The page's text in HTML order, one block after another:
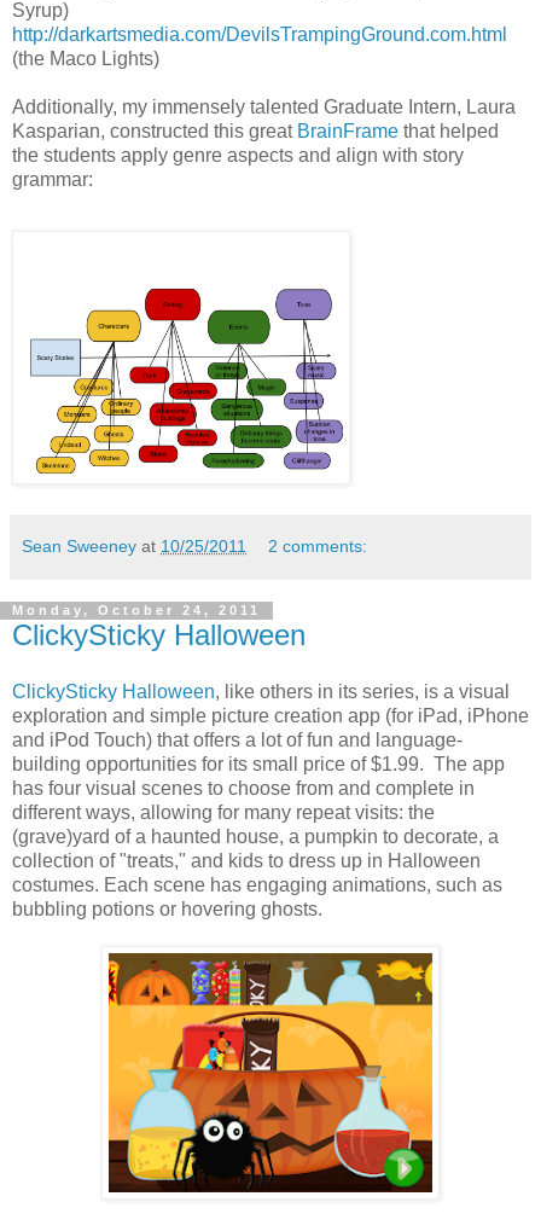
Syrup)
http://darkartsmedia.com/DevilsTrampingGround.com.html
(the Maco Lights)
Additionally, my immensely talented Graduate Intern, Laura
Kasparian, constructed this great BrainFrame that helped
the students apply genre aspects and align with story
grammar:
Sean Sweeney at 10/25/2011 2 comments:
Monday, October 24, 2011
ClickySticky Halloween
ClickySticky Halloween, like others in its series, is a visual
exploration and simple picture creation app (for iPad, iPhone
and iPod Touch) that offers a lot of fun and language-
building opportunities for its small price of $1.99. The app
has four visual scenes to choose from and complete in
different ways, allowing for many repeat visits: the
(grave)yard of a haunted house, a pumpkin to decorate, a
collection of "treats," and kids to dress up in Halloween
costumes. Each scene has engaging animations, such as
bubbling potions or hovering ghosts.